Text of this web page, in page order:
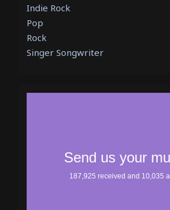
Indie Rock
Pop
Rock
Singer Songwriter